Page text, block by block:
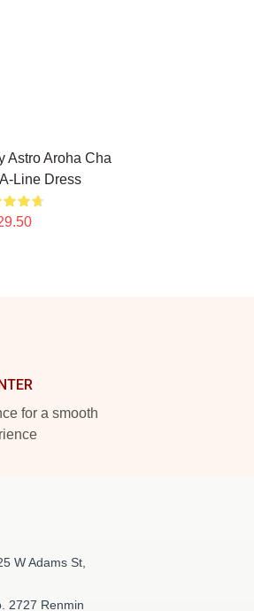
Astro Aroha Cha
A-Line Dress
for a smooth
W Adams St,
2727 Renmin